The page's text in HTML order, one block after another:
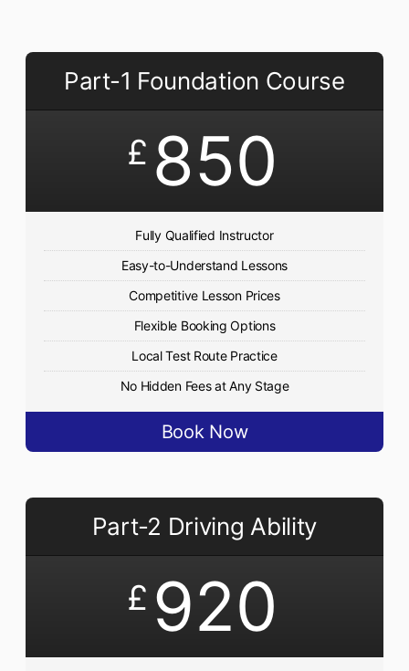
Part-1 Foundation Course
£ 850
Fully Qualified Instructor
Easy-to-Understand Lessons
Competitive Lesson Prices
Flexible Booking Options
Local Test Route Practice
No Hidden Fees at Any Stage
Book Now
Part-2 Driving Ability
£ 920